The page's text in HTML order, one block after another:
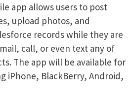
app allows users to post
upload photos, and
records while they are
call, or even text any of
The app will be available for
iPhone, BlackBerry, Android,